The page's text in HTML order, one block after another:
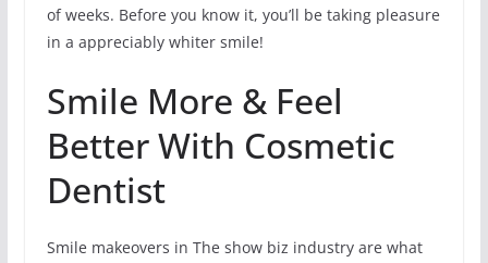
of weeks. Before you know it, you’ll be taking pleasure
in a appreciably whiter smile!
Smile More & Feel
Better With Cosmetic
Dentist
Smile makeovers in The show biz industry are what